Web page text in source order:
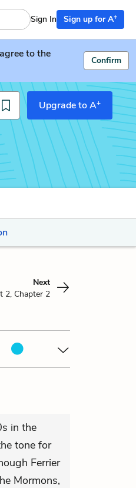
Sign In Sign up for A+
to the
Confirm
Upgrade to A+
Next
2, Chapter 2
in the
tone for
Ferrier
Mormons,